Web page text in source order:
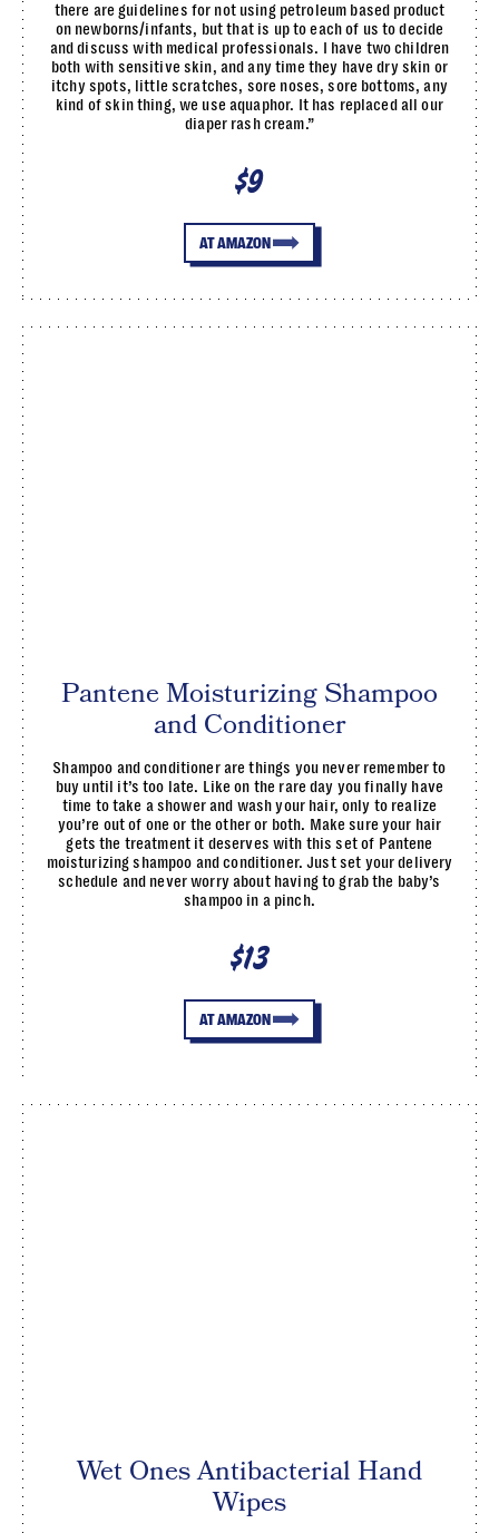
there are guidelines for not using petroleum based product
on newborns/infants, but that is up to each of us to decide
and discuss with medical professionals. I have two children
both with sensitive skin, and any time they have dry skin or
itchy spots, little scratches, sore noses, sore bottoms, any
kind of skin thing, we use aquaphor. It has replaced all our
diaper rash cream.”
$9
AT AMAZON
Pantene Moisturizing Shampoo
and Conditioner
Shampoo and conditioner are things you never remember to
buy until it’s too late. Like on the rare day you finally have
time to take a shower and wash your hair, only to realize
you’re out of one or the other or both. Make sure your hair
gets the treatment it deserves with this set of Pantene
moisturizing shampoo and conditioner. Just set your delivery
schedule and never worry about having to grab the baby’s
shampoo in a pinch.
$13
AT AMAZON
Wet Ones Antibacterial Hand
Wipes